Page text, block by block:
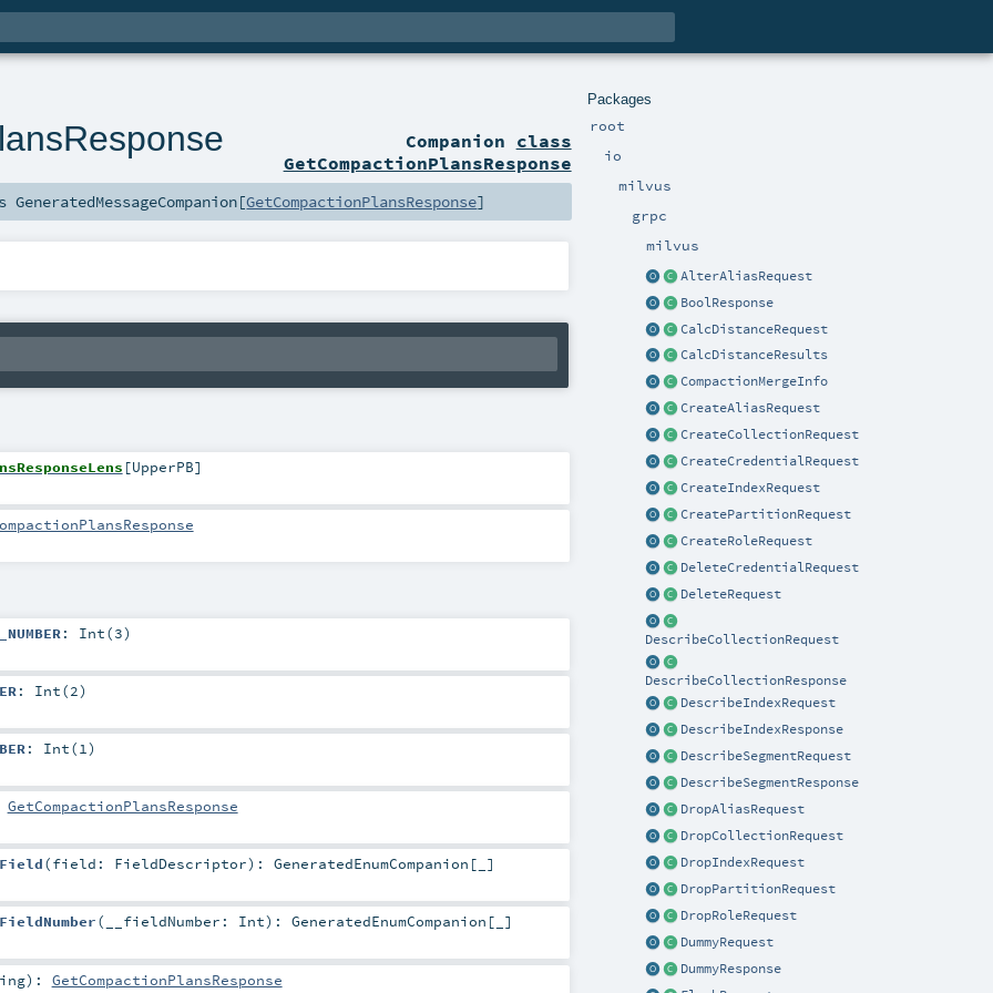
Packages
root
io
milvus
grpc
milvus
AlterAliasRequest
BoolResponse
CalcDistanceRequest
CalcDistanceResults
CompactionMergeInfo
CreateAliasRequest
CreateCollectionRequest
CreateCredentialRequest
CreateIndexRequest
CreatePartitionRequest
CreateRoleRequest
DeleteCredentialRequest
DeleteRequest
DescribeCollectionRequest
DescribeCollectionResponse
DescribeIndexRequest
DescribeIndexResponse
DescribeSegmentRequest
DescribeSegmentResponse
DropAliasRequest
DropCollectionRequest
DropIndexRequest
DropPartitionRequest
DropRoleRequest
DummyRequest
DummyResponse
Companion class
GetCompactionPlansResponse
GeneratedMessageCompanion[GetCompactionPlansResponse]
[UpperPB]
: Int(3)
: Int(2)
: Int(1)
GetCompactionPlansResponse
(field: FieldDescriptor) : GeneratedEnumCompanion [_]
( __fieldNumber: Int) : GeneratedEnumCompanion [_]
) : GetCompactionPlansResponse